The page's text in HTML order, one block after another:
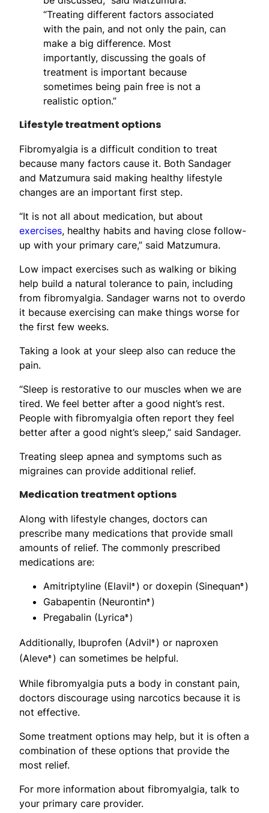
“Treating different factors associated
with the pain, and not only the pain, can
make a big difference. Most
importantly, discussing the goals of
treatment is important because
sometimes being pain free is not a
realistic option.”
Lifestyle treatment options
Fibromyalgia is a difficult condition to treat
because many factors cause it. Both Sandager
and Matzumura said making healthy lifestyle
changes are an important first step.
“It is not all about medication, but about
exercises, healthy habits and having close follow-
up with your primary care,” said Matzumura.
Low impact exercises such as walking or biking
help build a natural tolerance to pain, including
from fibromyalgia. Sandager warns not to overdo
it because exercising can make things worse for
the first few weeks.
Taking a look at your sleep also can reduce the
pain.
“Sleep is restorative to our muscles when we are
tired. We feel better after a good night’s rest.
People with fibromyalgia often report they feel
better after a good night’s sleep,” said Sandager.
Treating sleep apnea and symptoms such as
migraines can provide additional relief.
Medication treatment options
Along with lifestyle changes, doctors can
prescribe many medications that provide small
amounts of relief. The commonly prescribed
medications are:
Amitriptyline (Elavil®) or doxepin (Sinequan®)
Gabapentin (Neurontin®)
Pregabalin (Lyrica®)
Additionally, Ibuprofen (Advil®) or naproxen
(Aleve®) can sometimes be helpful.
While fibromyalgia puts a body in constant pain,
doctors discourage using narcotics because it is
not effective.
Some treatment options may help, but it is often a
combination of these options that provide the
most relief.
For more information about fibromyalgia, talk to
your primary care provider.